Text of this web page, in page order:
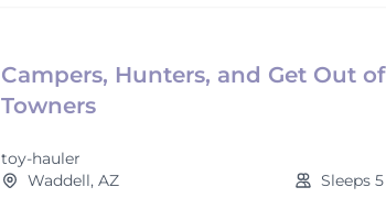
Campers, Hunters, and Get Out of
Towners
toy-hauler
Waddell, AZ
Sleeps 5